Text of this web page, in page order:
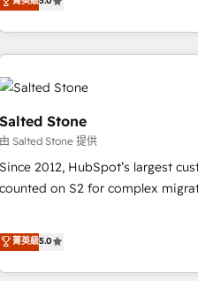
integrations, hosting, &
strategic RevOps planning and
execution - building the
need to thrive. Industries we specialize in: - Manufacturing -
Healthcare - Financial Services -
Franchises - Professional Services -
help: ✔️ Full HubSpot
optimization ✔️ Data migrations,
reporting foundations ✔️ Custom
automation ✔️ User adoption
through the revenue maturity
improvements at the right time
Salted Stone
由 Salted Stone 提供
Since 2012, HubSpot’s largest
counted on S2 for complex
that deliver measurable impact
experiences As one of the few full-service creative agencies
in the HubSpot ecosystem, we
菁英級5.0